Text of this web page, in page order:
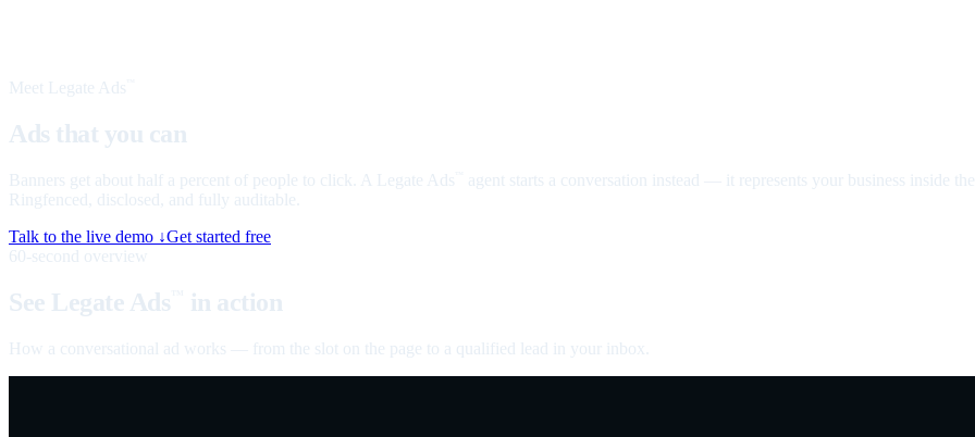
Meet Legate Ads
Ads that you can
Banners get about half a percent of people to click. A Legate Ads
agent starts a conversation instead — it represents your business inside
Ringfenced, disclosed, and fully auditable.
Talk to the live demo ↓Get started free
60-second overview
See Legate Ads in action
How a conversational ad works — from the slot on the page to a qualified lead in your inbox.